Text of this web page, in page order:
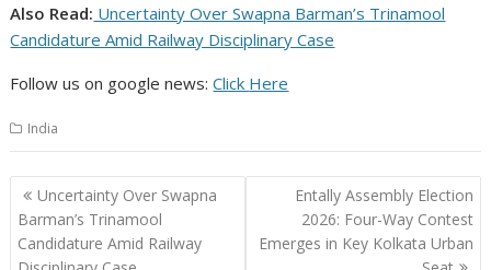
Also Read: Uncertainty Over Swapna Barman’s Trinamool
Candidature Amid Railway Disciplinary Case
Follow us on google news:Click Here
India
Post
navigation
Uncertainty Over Swapna
Barman’s Trinamool
Candidature Amid Railway
Entally Assembly Election
2026: Four-Way Contest
Emerges in Key Kolkata Urban